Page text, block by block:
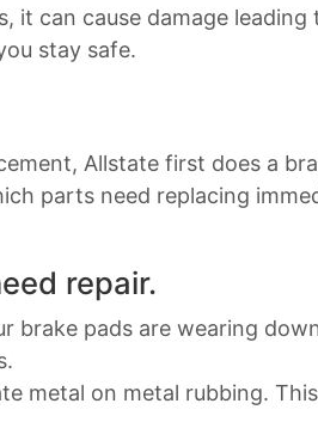
can cause damage
stay safe.
Allstate first does a
parts need replacing
repair.
brake pads are wearing
metal on metal rubbing.